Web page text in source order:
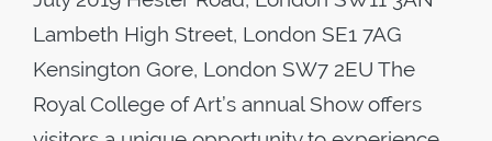
Lambeth High Street, London SE1 7AG
Kensington Gore, London SW7 2EU The
Royal College of Art’s annual Show offers